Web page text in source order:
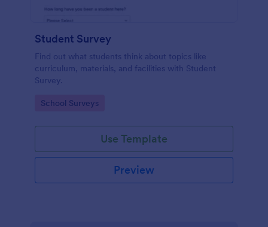
Student Survey
Find out what students think about topics like
curriculum, materials, and facilities with Student
Survey.
Go to Category:
School Surveys
Use Template
Preview